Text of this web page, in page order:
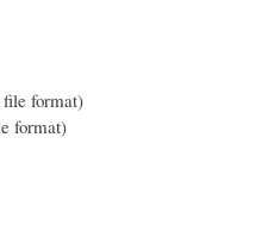
file format)
format)